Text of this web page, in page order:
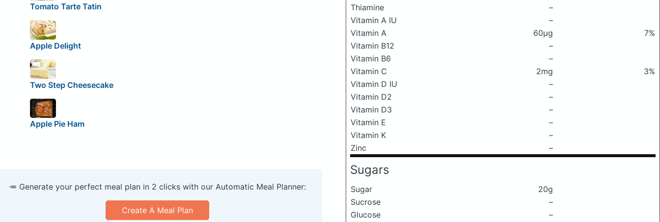
Thiamine
–
Vitamin A IU
–
Vitamin A
60μg
7%
Vitamin B12
–
Vitamin B6
–
Vitamin C
2mg
3%
Vitamin D IU
–
Vitamin D2
–
Vitamin D3
–
Vitamin E
–
Vitamin K
–
Zinc
–
Sugars
Sugar
20g
Sucrose
–
Glucose
–
Tomato Tarte Tatin
Apple Delight
Two Step Cheesecake
Apple Pie Ham
🥕 Generate your perfect meal plan in 2 clicks with our Automatic Meal Planner:
Create A Meal Plan